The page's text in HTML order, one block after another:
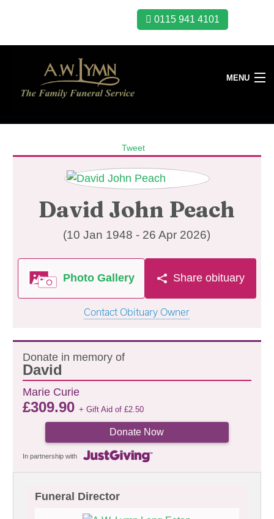
0115 941 4101
MENU
Tweet
David John Peach
(10 Jan 1948 - 26 Apr 2026)
Photo Gallery Share obituary
Contact Obituary Owner
Donate in memory of
David
Marie Curie
£309.90 + Gift Aid of £2.50
Donate Now
In partnership with
Funeral Director